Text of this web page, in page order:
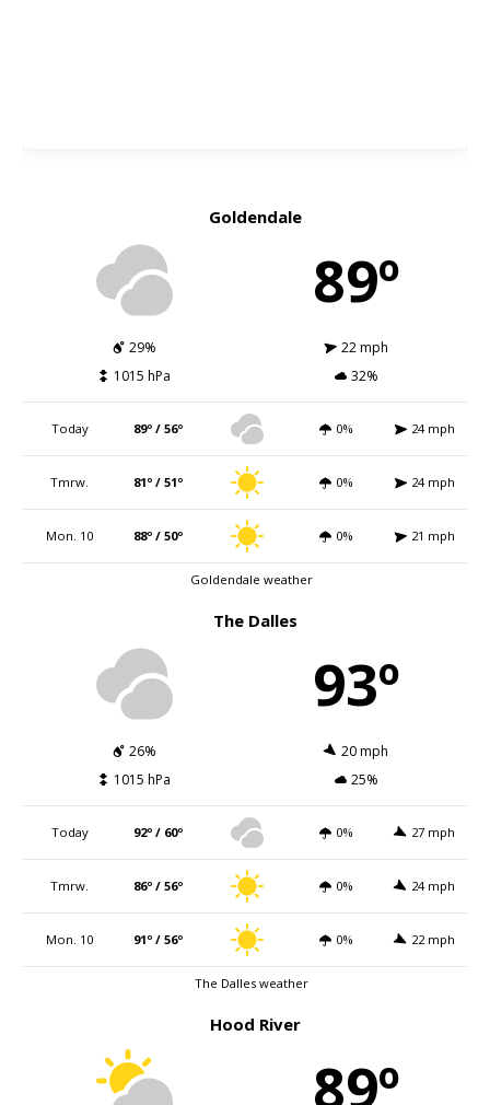
Goldendale
89º
29%
22 mph
1015 hPa
32%
Today 89º / 56º 0% 24 mph
Tmrw. 81º / 51º 0% 24 mph
Mon. 10 88º / 50º 0% 21 mph
Goldendale weather
The Dalles
93º
26%
20 mph
1015 hPa
25%
Today 92º / 60º 0% 27 mph
Tmrw. 86º / 56º 0% 24 mph
Mon. 10 91º / 56º 0% 22 mph
The Dalles weather
Hood River
89º